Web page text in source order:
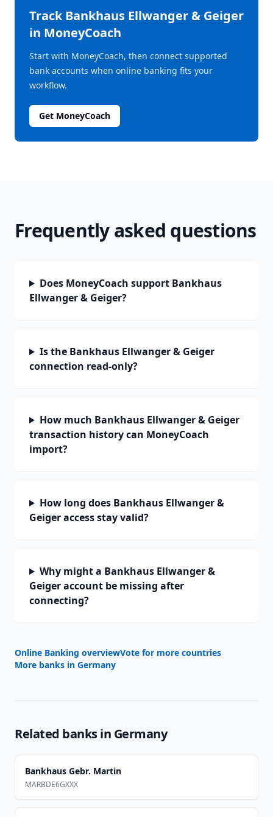
TrackBankhaus Ellwanger & Geiger
in MoneyCoach
Start with MoneyCoach, then connect supported
bank accounts when online banking fits your
workflow.
Get MoneyCoach
Frequently asked questions
Does MoneyCoach support Bankhaus
Ellwanger & Geiger?
Is the Bankhaus Ellwanger & Geiger
connection read-only?
How much Bankhaus Ellwanger & Geiger
transaction history can MoneyCoach
import?
How long does Bankhaus Ellwanger &
Geiger access stay valid?
Why might a Bankhaus Ellwanger &
Geiger account be missing after
connecting?
Online Banking overviewVote for more countries
More banks in Germany
Related banks in Germany
Bankhaus Gebr. Martin
MARBDE6GXXX